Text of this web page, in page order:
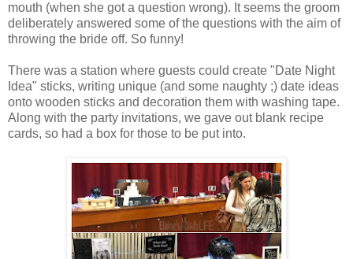
mouth (when she got a question wrong). It seems the groom
deliberately answered some of the questions with the aim of
throwing the bride off. So funny!
There was a station where guests could create "Date Night
Idea" sticks, writing unique (and some naughty ;) date ideas
onto wooden sticks and decoration them with washing tape.
Along with the party invitations, we gave out blank recipe
cards, so had a box for those to be put into.